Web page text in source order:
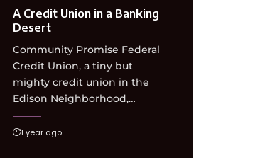
A Credit Union in a Banking
Desert
Community Promise Federal
Credit Union, a tiny but
mighty credit union in the
Edison Neighborhood,…
1 year ago